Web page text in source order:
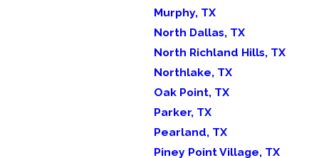
Murphy, TX
North Dallas, TX
North Richland Hills, TX
Northlake, TX
Oak Point, TX
Parker, TX
Pearland, TX
Piney Point Village, TX